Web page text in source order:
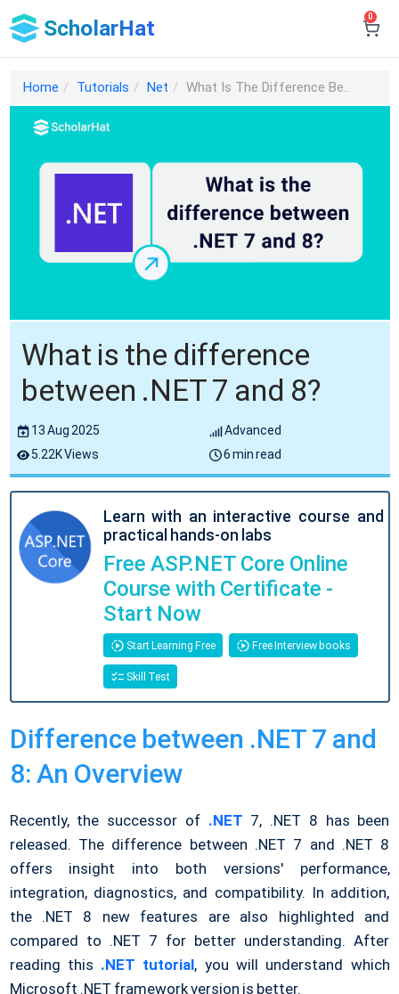
ScholarHat 0
Home Tutorials Net What Is The Difference Be..
What is the difference
between .NET 7 and 8?
13 Aug 2025
Advanced
5.22K Views
6 min read
Learn with an interactive course and
practical hands-on labs
Free ASP.NET Core Online
Course with Certificate -
Start Now
Start Learning Free Free Interview books
Skill Test
Difference between .NET 7 and
8: An Overview
Recently, the successor of .NET 7, .NET 8 has been
released. The difference between .NET 7 and .NET 8
offers insight into both versions' performance,
integration, diagnostics, and compatibility. In addition,
the .NET 8 new features are also highlighted and
compared to .NET 7 for better understanding. After
reading this .NET tutorial, you will understand which
Microsoft .NET framework version is better.